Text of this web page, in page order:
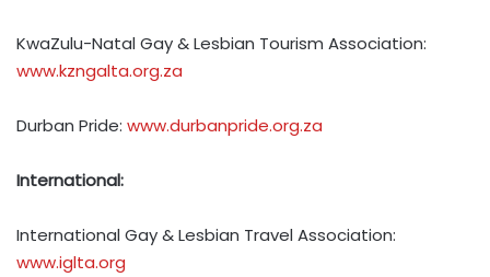
KwaZulu-Natal Gay & Lesbian Tourism Association:
www.kzngalta.org.za
Durban Pride: www.durbanpride.org.za
International:
International Gay & Lesbian Travel Association:
www.iglta.org